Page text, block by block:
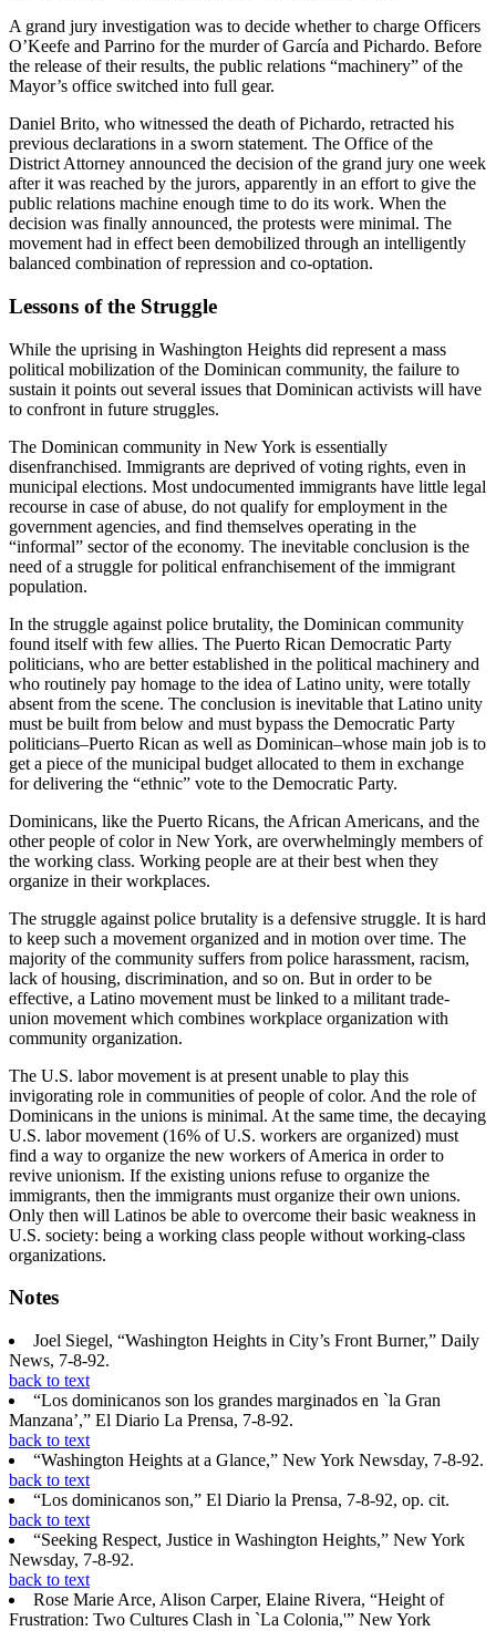
A grand jury investigation was to decide whether to charge Officers
O’Keefe and Parrino for the murder of García and Pichardo. Before
the release of their results, the public relations “machinery” of the
Mayor’s office switched into full gear.
Daniel Brito, who witnessed the death of Pichardo, retracted his
previous declarations in a sworn statement. The Office of the
District Attorney announced the decision of the grand jury one week
after it was reached by the jurors, apparently in an effort to give the
public relations machine enough time to do its work. When the
decision was finally announced, the protests were minimal. The
movement had in effect been demobilized through an intelligently
balanced combination of repression and co-optation.
Lessons of the Struggle
While the uprising in Washington Heights did represent a mass
political mobilization of the Dominican community, the failure to
sustain it points out several issues that Dominican activists will have
to confront in future struggles.
The Dominican community in New York is essentially
disenfranchised. Immigrants are deprived of voting rights, even in
municipal elections. Most undocumented immigrants have little legal
recourse in case of abuse, do not qualify for employment in the
government agencies, and find themselves operating in the
“informal” sector of the economy. The inevitable conclusion is the
need of a struggle for political enfranchisement of the immigrant
population.
In the struggle against police brutality, the Dominican community
found itself with few allies. The Puerto Rican Democratic Party
politicians, who are better established in the political machinery and
who routinely pay homage to the idea of Latino unity, were totally
absent from the scene. The conclusion is inevitable that Latino unity
must be built from below and must bypass the Democratic Party
politicians–Puerto Rican as well as Dominican–whose main job is to
get a piece of the municipal budget allocated to them in exchange
for delivering the “ethnic” vote to the Democratic Party.
Dominicans, like the Puerto Ricans, the African Americans, and the
other people of color in New York, are overwhelmingly members of
the working class. Working people are at their best when they
organize in their workplaces.
The struggle against police brutality is a defensive struggle. It is hard
to keep such a movement organized and in motion over time. The
majority of the community suffers from police harassment, racism,
lack of housing, discrimination, and so on. But in order to be
effective, a Latino movement must be linked to a militant trade-
union movement which combines workplace organization with
community organization.
The U.S. labor movement is at present unable to play this
invigorating role in communities of people of color. And the role of
Dominicans in the unions is minimal. At the same time, the decaying
U.S. labor movement (16% of U.S. workers are organized) must
find a way to organize the new workers of America in order to
revive unionism. If the existing unions refuse to organize the
immigrants, then the immigrants must organize their own unions.
Only then will Latinos be able to overcome their basic weakness in
U.S. society: being a working class people without working-class
organizations.
Notes
Joel Siegel, “Washington Heights in City’s Front Burner,” Daily
News, 7-8-92.
back to text
“Los dominicanos son los grandes marginados en `la Gran
Manzana’,” El Diario La Prensa, 7-8-92.
back to text
“Washington Heights at a Glance,” New York Newsday, 7-8-92.
back to text
“Los dominicanos son,” El Diario la Prensa, 7-8-92, op. cit.
back to text
“Seeking Respect, Justice in Washington Heights,” New York
Newsday, 7-8-92.
back to text
Rose Marie Arce, Alison Carper, Elaine Rivera, “Height of
Frustration: Two Cultures Clash in `La Colonia,'” New York